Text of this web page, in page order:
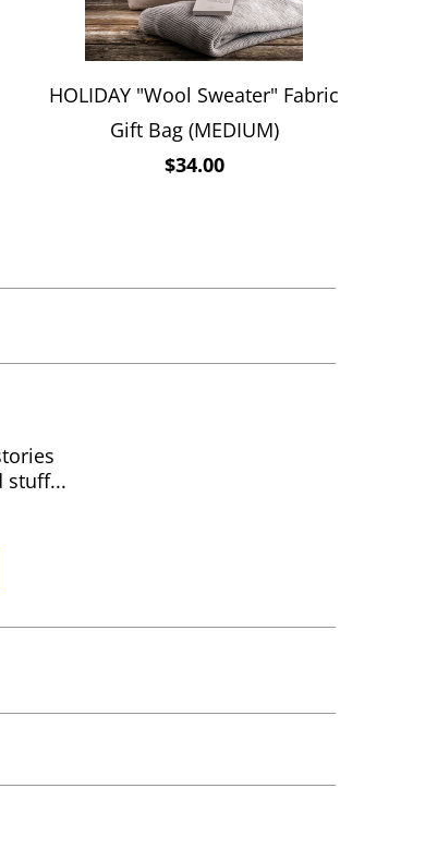
HOLIDAY "Wool Sweater" Fabric
Gift Bag (MEDIUM)
$34.00
stuff...